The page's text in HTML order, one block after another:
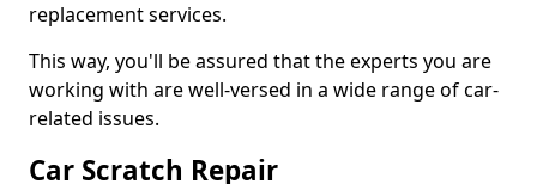
replacement services.
This way, you'll be assured that the experts you are
working with are well-versed in a wide range of car-
related issues.
Car Scratch Repair